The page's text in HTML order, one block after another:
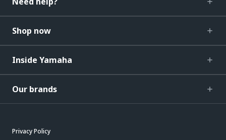
Shop now
Inside Yamaha
Our brands
Privacy Policy